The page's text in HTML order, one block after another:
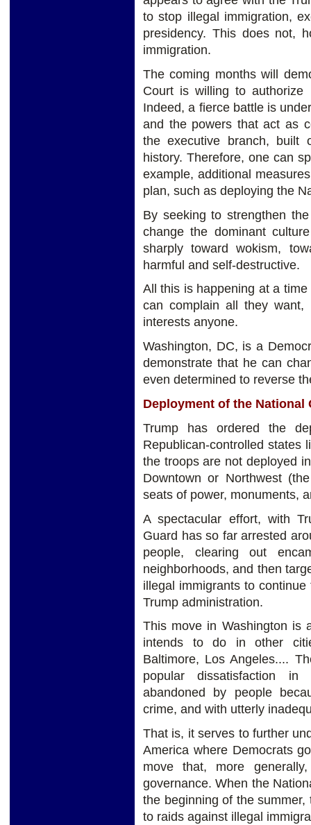
to stop illegal immigration,
presidency. This does not,
immigration.
The coming months will
Court is willing to authorize
Indeed, a fierce battle is
and the powers that act as
the executive branch, built
history. Therefore, one can
example, additional
plan, such as deploying the
By seeking to strengthen
change the dominant
sharply toward wokism,
harmful and self-destructive.
All this is happening at a
can complain all they
interests anyone.
Washington, DC, is a
demonstrate that he can
even determined to reverse
Deployment of the National
Trump has ordered the
Republican-controlled states
the troops are not deployed
Downtown or Northwest
seats of power, monuments,
A spectacular effort, with
Guard has so far arrested
people, clearing out
neighborhoods, and then
illegal immigrants to
Trump administration.
This move in Washington is
intends to do in other
Baltimore, Los Angeles....
popular dissatisfaction
abandoned by people
crime, and with utterly
That is, it serves to further
America where Democrats
move that, more
governance. When the
the beginning of the
to raids against illegal